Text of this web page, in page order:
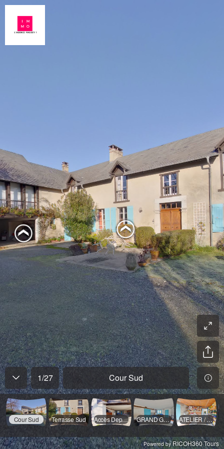
1/27 Cour Sud
Cour Sud Terrasse Sud Accès Dependances GRAND GARAGE ATELIER / Garage
Powered byRICOH360 Tours